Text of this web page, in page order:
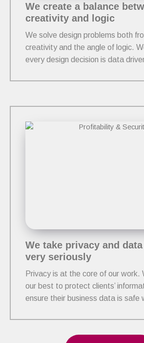
We create a balance
creativity and logic
We solve design problems both
creativity and the angle of logic.
every design decision is data
We take privacy and
very seriously
Privacy is at the core of our work.
our best to protect clients’
ensure their business data is safe